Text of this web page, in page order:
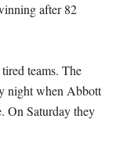
after 82
teams. The
night when Abbott
On Saturday they